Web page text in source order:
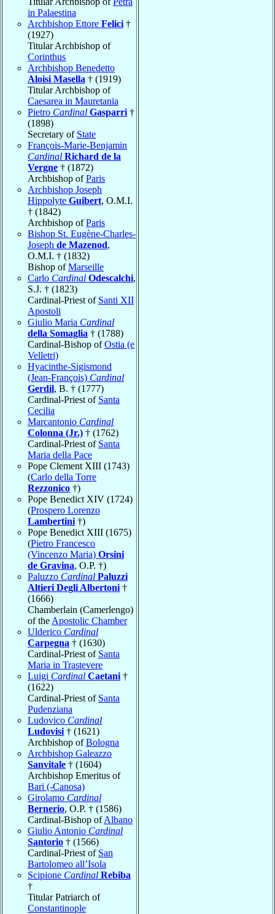
in Palaestina
Archbishop Ettore Felici †
(1927)
Titular Archbishop of
Corinthus
Archbishop Benedetto
Aloisi Masella † (1919)
Titular Archbishop of
Caesarea in Mauretania
Pietro Cardinal Gasparri †
(1898)
Secretary of State
François-Marie-Benjamin
Cardinal Richard de la
Vergne † (1872)
Archbishop ofParis
Archbishop Joseph
Hippolyte Guibert, O.M.I.
† (1842)
Archbishop ofParis
Bishop St. Eugène-Charles-
Joseph de Mazenod,
O.M.I. † (1832)
Bishop ofMarseille
Carlo Cardinal Odescalchi,
S.J. † (1823)
Cardinal-Priest of Santi XII
Apostoli
Giulio Maria Cardinal
della Somaglia † (1788)
Cardinal-Bishop ofOstia (e
Velletri)
Hyacinthe-Sigismond
(Jean-François) Cardinal
Gerdil, B. † (1777)
Cardinal-Priest of Santa
Cecilia
Marcantonio Cardinal
Colonna (Jr.) † (1762)
Cardinal-Priest of Santa
Maria della Pace
Pope Clement XIII (1743)
(Carlo della Torre
Rezzonico †)
Pope Benedict XIV (1724)
(Prospero Lorenzo
Lambertini †)
Pope Benedict XIII (1675)
(Pietro Francesco
(Vincenzo Maria) Orsini
de Gravina, O.P. †)
Paluzzo Cardinal Paluzzi
Altieri Degli Albertoni †
(1666)
Chamberlain (Camerlengo)
of the Apostolic Chamber
Ulderico Cardinal
Carpegna † (1630)
Cardinal-Priest of Santa
Maria in Trastevere
Luigi Cardinal Caetani †
(1622)
Cardinal-Priest of Santa
Pudenziana
Ludovico Cardinal
Ludovisi † (1621)
Archbishop ofBologna
Archbishop Galeazzo
Sanvitale † (1604)
Archbishop Emeritus of
Bari (-Canosa)
Girolamo Cardinal
Bernerio, O.P. † (1586)
Cardinal-Bishop ofAlbano
Giulio Antonio Cardinal
Santorio † (1566)
Cardinal-Priest of San
Bartolomeo all’Isola
Scipione Cardinal Rebiba
†
Titular Patriarch of
Constantinople